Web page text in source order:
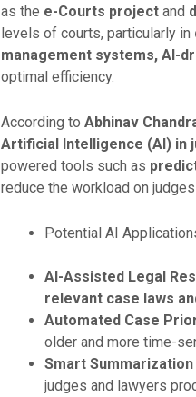
as the e-Courts projectand
levels of courts, particularly in
management systems, AI-
optimal efficiency.
According to Abhinav
Artificial Intelligence (AI) in
powered tools such as
reduce the workload on
Potential AI
AI-Assisted Legal
relevant case laws
Automated Case
older and more time-
Smart
judges and lawyers